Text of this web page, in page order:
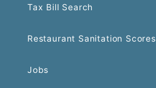
Tax Bill Search
Restaurant Sanitation Scores
Jobs